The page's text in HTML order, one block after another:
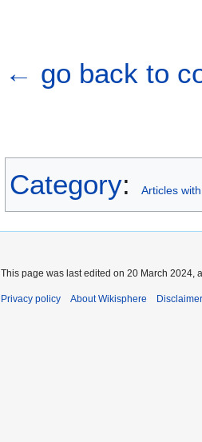
← go back to
Category: Articles
This page was last edited on 20 March 2024,
Privacy policy About Wikisphere